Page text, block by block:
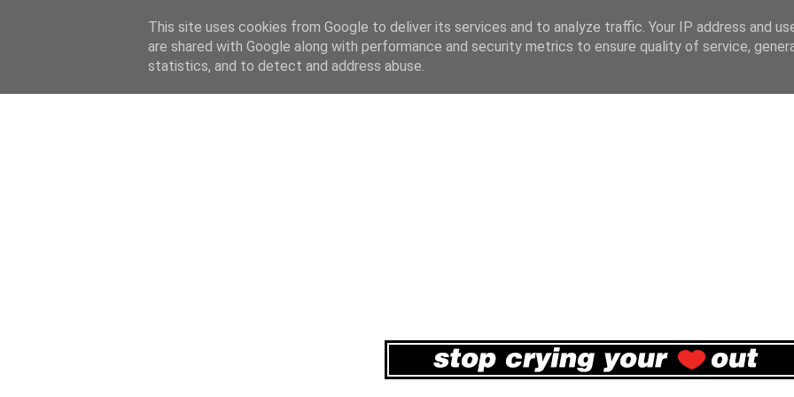
This site uses cookies from Google to deliver its services and to analyze traffic. Your IP address and
are shared with Google along with performance and security metrics to ensure quality of service,
statistics, and to detect and address abuse.